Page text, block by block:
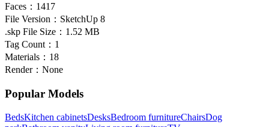
Faces： 1417
File Version： SketchUp 8
.skp File Size： 1.52 MB
Tag Count： 1
Materials： 18
Render： None
Popular Models
BedsKitchen cabinetsDesksBedroom furnitureChairsDog